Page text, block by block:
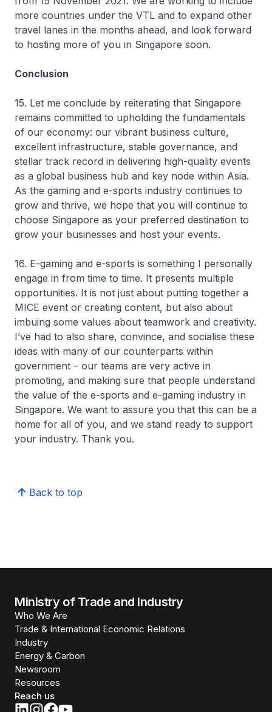
more countries under the VTL and to expand other
travel lanes in the months ahead, and look forward
to hosting more of you in Singapore soon.
Conclusion
15. Let me conclude by reiterating that Singapore
remains committed to upholding the fundamentals
of our economy: our vibrant business culture,
excellent infrastructure, stable governance, and
stellar track record in delivering high-quality events
as a global business hub and key node within Asia.
As the gaming and e-sports industry continues to
grow and thrive, we hope that you will continue to
choose Singapore as your preferred destination to
grow your businesses and host your events.
16. E-gaming and e-sports is something I personally
engage in from time to time. It presents multiple
opportunities. It is not just about putting together a
MICE event or creating content, but also about
imbuing some values about teamwork and creativity.
I’ve had to also share, convince, and socialise these
ideas with many of our counterparts within
government – our teams are very active in
promoting, and making sure that people understand
the value of the e-sports and e-gaming industry in
Singapore. We want to assure you that this can be a
home for all of you, and we stand ready to support
your industry. Thank you.
Back to top
Ministry of Trade and Industry
Who We Are
Trade & International Economic Relations
Industry
Energy & Carbon
Newsroom
Resources
Reach us